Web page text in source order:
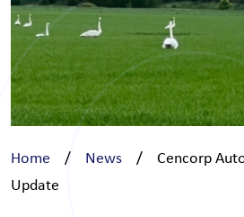
Home / News /
Cencorp
Update